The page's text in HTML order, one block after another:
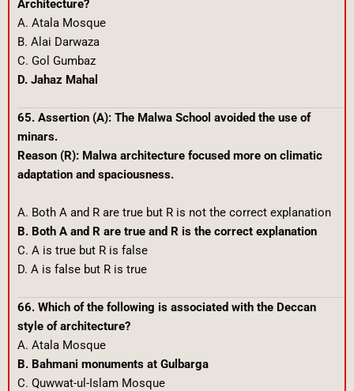
Architecture?
A. Atala Mosque
B. Alai Darwaza
C. Gol Gumbaz
D. Jahaz Mahal
65. Assertion (A): The Malwa School avoided the use of
minars.
Reason (R): Malwa architecture focused more on climatic
adaptation and spaciousness.
A. Both A and R are true but R is not the correct explanation
B. Both A and R are true and R is the correct explanation
C. A is true but R is false
D. A is false but R is true
66. Which of the following is associated with the Deccan
style of architecture?
A. Atala Mosque
B. Bahmani monuments at Gulbarga
C. Quwwat-ul-Islam Mosque